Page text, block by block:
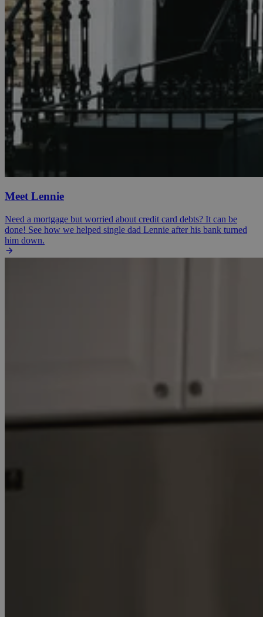
Meet Lennie
Need a mortgage but worried about credit card debts? It can be
done! See how we helped single dad Lennie after his bank turned
him down.